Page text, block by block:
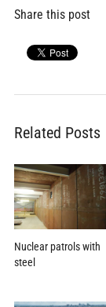
Share this post
Related Posts
Nuclear patrols with
steel